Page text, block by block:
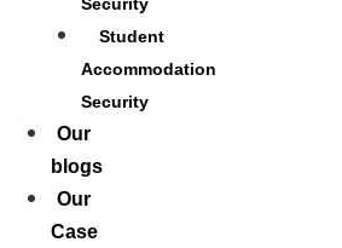
Student
Accommodation
Security
Our
blogs
Our
Case